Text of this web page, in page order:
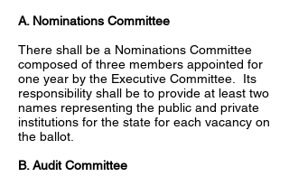
A. Nominations Committee
There shall be a Nominations Committee
composed of three members appointed for
one year by the Executive Committee. Its
responsibility shall be to provide at least two
names representing the public and private
institutions for the state for each vacancy on
the ballot.
B. Audit Committee